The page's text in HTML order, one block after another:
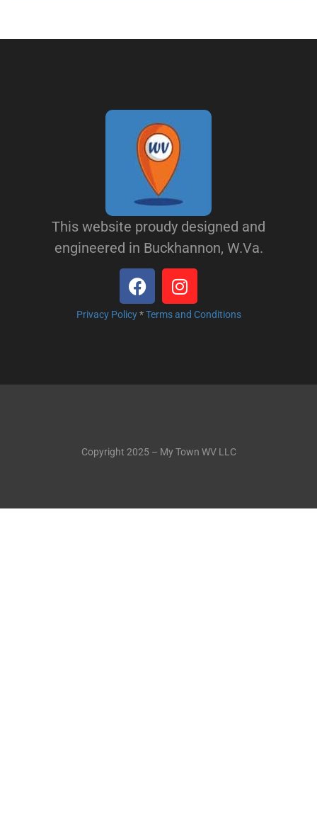
This website proudy designed and
engineered in Buckhannon, W.Va.
Privacy Policy*Terms and Conditions
Copyright 2025 – My Town WV LLC